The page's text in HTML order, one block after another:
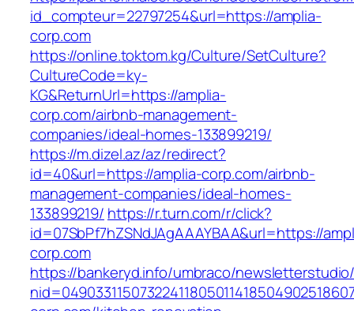
id_compteur=22797254&url=https://amplia-
corp.com
https://online.toktom.kg/Culture/SetCulture?
CultureCode=ky-
KG&ReturnUrl=https://amplia-
corp.com/airbnb-management-
companies/ideal-homes-133899219/
https://m.dizel.az/az/redirect?
id=40&url=https://amplia-corp.com/airbnb-
management-companies/ideal-homes-
133899219/ https://r.turn.com/r/click?
id=07SbPf7hZSNdJAgAAAYBAA&url=https://
corp.com
https://bankeryd.info/umbraco/